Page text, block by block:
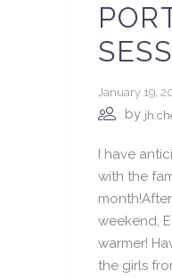
January 19,
by
I have
with the
weekend,
warmer!
the girls